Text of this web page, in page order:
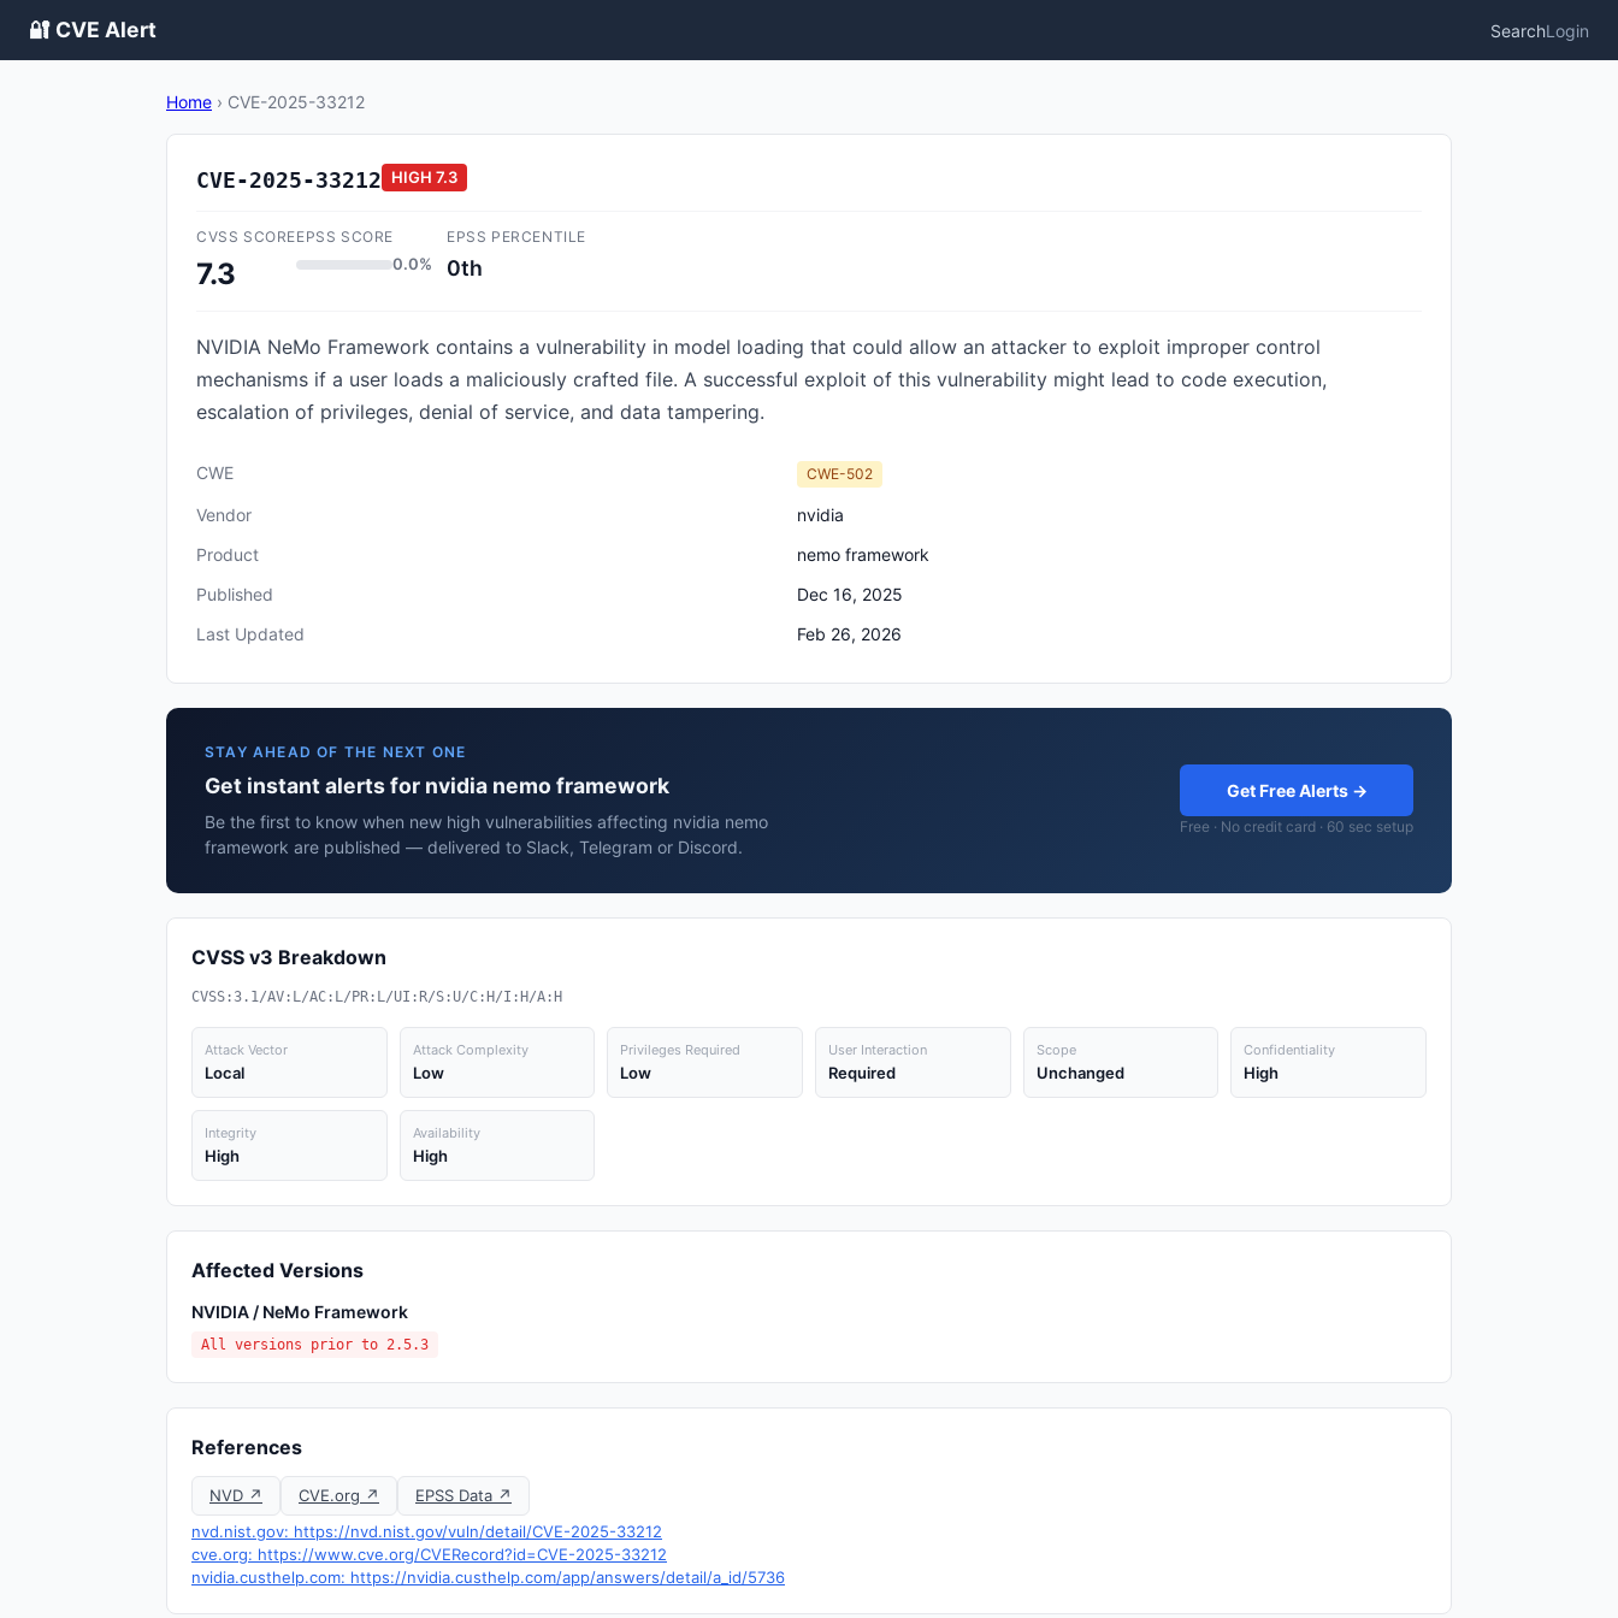
🔐 CVE Alert SearchLogin
Home › CVE-2025-33212
CVE-2025-33212 HIGH 7.3
CVSS SCORE
7.3
EPSS SCORE
0.0%
EPSS PERCENTILE
0th
NVIDIA NeMo Framework contains a vulnerability in model loading that could allow an attacker to exploit improper control
mechanisms if a user loads a maliciously crafted file. A successful exploit of this vulnerability might lead to code execution,
escalation of privileges, denial of service, and data tampering.
CWE CWE-502
Vendor
nvidia
Product
nemo framework
Published
Dec 16, 2025
Last Updated
Feb 26, 2026
STAY AHEAD OF THE NEXT ONE
Get instant alerts for nvidia nemo framework
Be the first to know when new high vulnerabilities affecting nvidia nemo
framework are published — delivered to Slack, Telegram or Discord.
Get Free Alerts →
Free · No credit card · 60 sec setup
CVSS v3 Breakdown
CVSS:3.1/AV:L/AC:L/PR:L/UI:R/S:U/C:H/I:H/A:H
Attack Vector
Local
Attack Complexity
Low
Privileges Required
Low
User Interaction
Required
Scope
Unchanged
Confidentiality
High
Integrity
High
Availability
High
Affected Versions
NVIDIA / NeMo Framework
All versions prior to 2.5.3
References
NVD ↗ CVE.org ↗
EPSS Data ↗
nvd.nist.gov: https://nvd.nist.gov/vuln/detail/CVE-2025-33212
cve.org: https://www.cve.org/CVERecord?id=CVE-2025-33212
nvidia.custhelp.com: https://nvidia.custhelp.com/app/answers/detail/a_id/5736